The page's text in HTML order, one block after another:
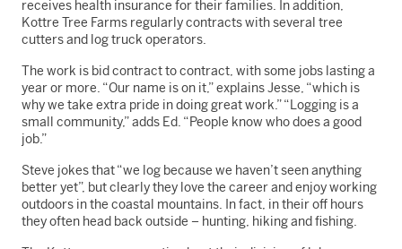
receives health insurance for their families. In addition,
Kottre Tree Farms regularly contracts with several tree
cutters and log truck operators.
The work is bid contract to contract, with some jobs lasting a
year or more. “Our name is on it,” explains Jesse, “which is
why we take extra pride in doing great work.” “Logging is a
small community,” adds Ed. “People know who does a good
job.”
Steve jokes that “we log because we haven’t seen anything
better yet”, but clearly they love the career and enjoy working
outdoors in the coastal mountains. In fact, in their off hours
they often head back outside – hunting, hiking and fishing.